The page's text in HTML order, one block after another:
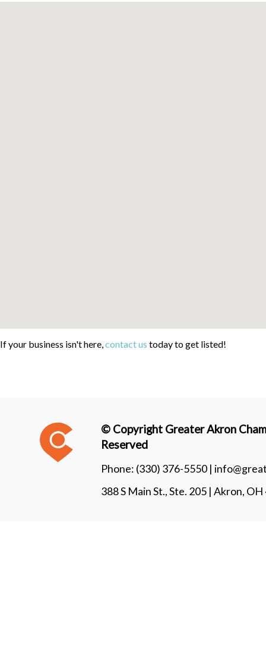
If your business isn't here,contact us today to get listed!
© Copyright Greater Akron
Reserved
Phone: (330) 376-5550 |
388 S Main St., Ste. 205 | Akron,